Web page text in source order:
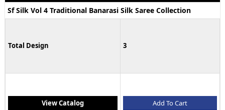
Sf Silk Vol 4 Traditional Banarasi Silk Saree Collection
Total Design 3
View Catalog Add To Cart